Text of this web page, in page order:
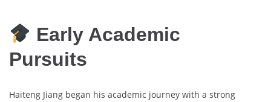
Early Academic
Pursuits
Haiteng Jiang began his academic journey with a strong